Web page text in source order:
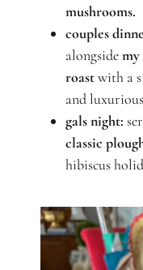
mushrooms.
couples
alongsidemy
roastwith a
and
gals night:
classic
hibiscus